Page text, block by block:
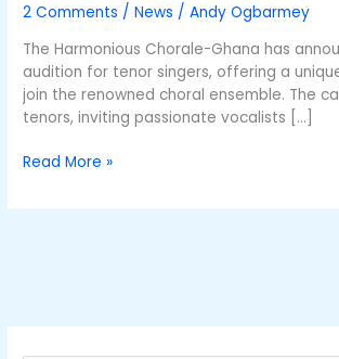
2 Comments /News /Andy Ogbarmey
The Harmonious Chorale-Ghana has
audition for tenor singers, offering a
join the renowned choral ensemble. The
tenors, inviting passionate vocalists […]
January
10
Read More »